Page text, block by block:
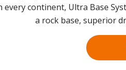
every continent, Ultra Base
a rock base, superior